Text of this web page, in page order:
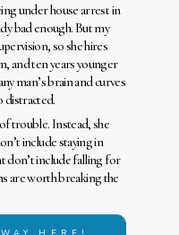
under house arrest in
bad enough. But my
so she hires
and ten years younger
man’s brain and curves
distracted.
trouble. Instead, she
include staying in
don’t include falling for
are worth breaking the